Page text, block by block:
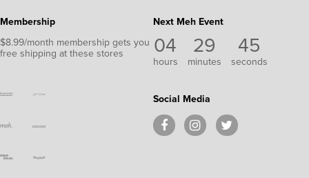
Membership
$8.99/month membership gets you
free shipping at these stores
Next Meh Event
04
hours
29
minutes
44
seconds
Social Media